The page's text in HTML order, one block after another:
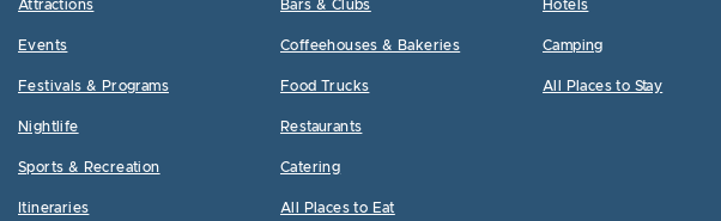
Attractions
Events
Festivals & Programs
Nightlife
Sports & Recreation
Itineraries
Bars & Clubs
Coffeehouses & Bakeries
Food Trucks
Restaurants
Catering
All Places to Eat
Hotels
Camping
All Places to Stay